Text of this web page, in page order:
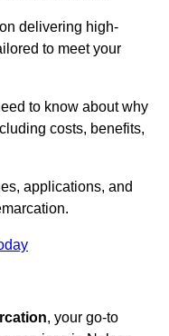
delivering high-
to meet your
to know about why
costs, benefits,
applications, and
, your go-to